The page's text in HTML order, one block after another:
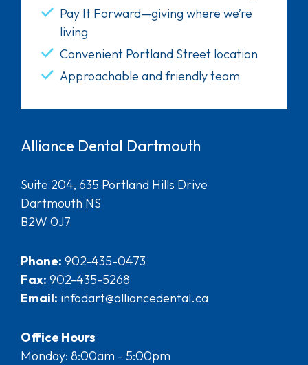
Pay It Forward—giving where we’re
living
Convenient Portland Street location
Approachable and friendly team
Alliance Dental Dartmouth
Suite 204, 635 Portland Hills Drive
Dartmouth NS
B2W 0J7
Phone: 902-435-0473
Fax: 902-435-5268
Email: infodart@alliancedental.ca
Office Hours
Monday: 8:00am - 5:00pm